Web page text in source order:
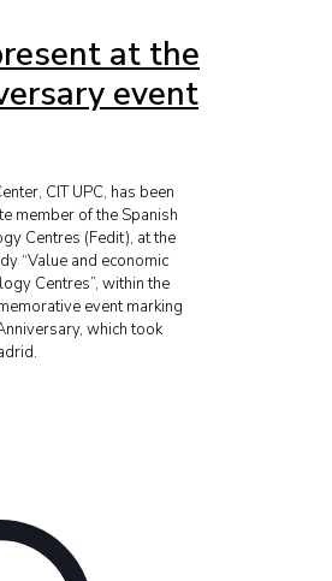
at the
event
CIT UPC, has been
member of the Spanish
Centres (Fedit), at the
“Value and economic
Centres”, within the
event marking
which took